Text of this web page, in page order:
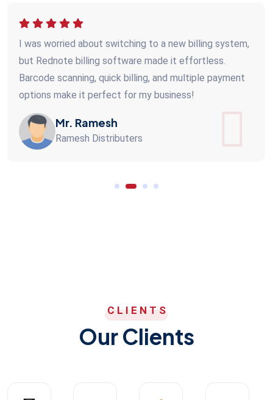
I was worried about switching to a new billing system,
but Rednote billing software made it effortless.
Barcode scanning, quick billing, and multiple payment
options make it perfect for my business!
Mr. Ramesh
Ramesh Distributers
CLIENTS
Our Clients